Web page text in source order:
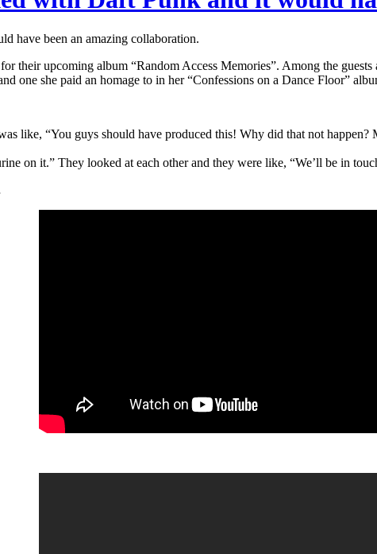
have been an amazing collaboration.
their upcoming album “Random Access Memories”. Among the
one she paid an homage to in her “Confessions on a Dance Floor”
like, “You guys should have produced this! Why did that not
on it.” They looked at each other and they were like, “We’ll be in